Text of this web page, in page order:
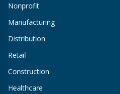
Nonprofit
Manufacturing
Distribution
Retail
Construction
Healthcare